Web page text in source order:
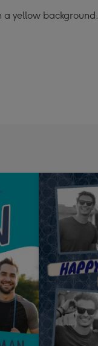
yellow background.